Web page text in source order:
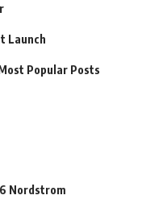
Launch
Popular Posts
Nordstrom